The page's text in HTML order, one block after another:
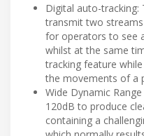
Digital auto-tracking:
transmit two
for operators to see
whilst at the same
tracking feature
the movements of a
Wide Dynamic
120dB to produce
containing a